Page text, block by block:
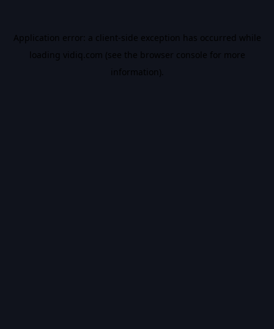
Application error: a client-side exception has occurred while
loading vidiq.com (see the browser console for more
information).